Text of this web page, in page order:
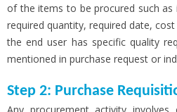
of the items to be procured such
required quantity, required date,
the end user has specific quality
mentioned in purchase request or
Step 2: Purchase
Any procurement activity